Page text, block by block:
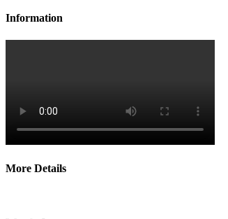
Information
More Details